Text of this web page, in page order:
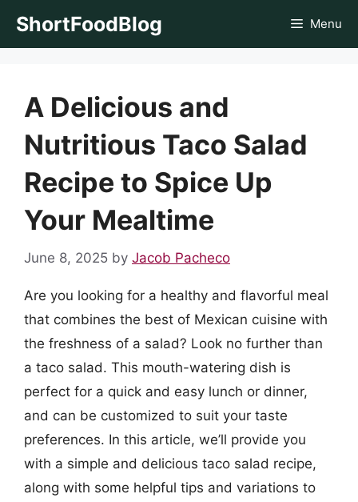
ShortFoodBlog Menu
A Delicious and
Nutritious Taco Salad
Recipe to Spice Up
Your Mealtime
June 8, 2025 by Jacob Pacheco
Are you looking for a healthy and flavorful meal
that combines the best of Mexican cuisine with
the freshness of a salad? Look no further than
a taco salad. This mouth-watering dish is
perfect for a quick and easy lunch or dinner,
and can be customized to suit your taste
preferences. In this article, we’ll provide you
with a simple and delicious taco salad recipe,
along with some helpful tips and variations to